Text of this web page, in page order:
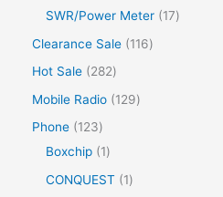
SWR/Power Meter
17
Clearance Sale
116
Hot Sale
282
Mobile Radio
129
Phone
123
Boxchip
1
CONQUEST
1